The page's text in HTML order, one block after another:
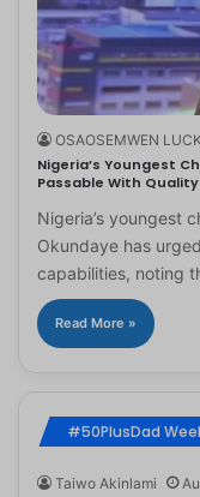
OSAOSEMWEN
Nigeria’s Youngest
Passable With
Nigeria’s youngest
Okundaye has
capabilities, noting
Read More »
#50PlusDad
Taiwo Akinlami